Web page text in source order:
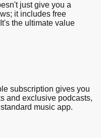
just give you a
it includes free
the ultimate value
subscription gives you
and exclusive podcasts,
music app.